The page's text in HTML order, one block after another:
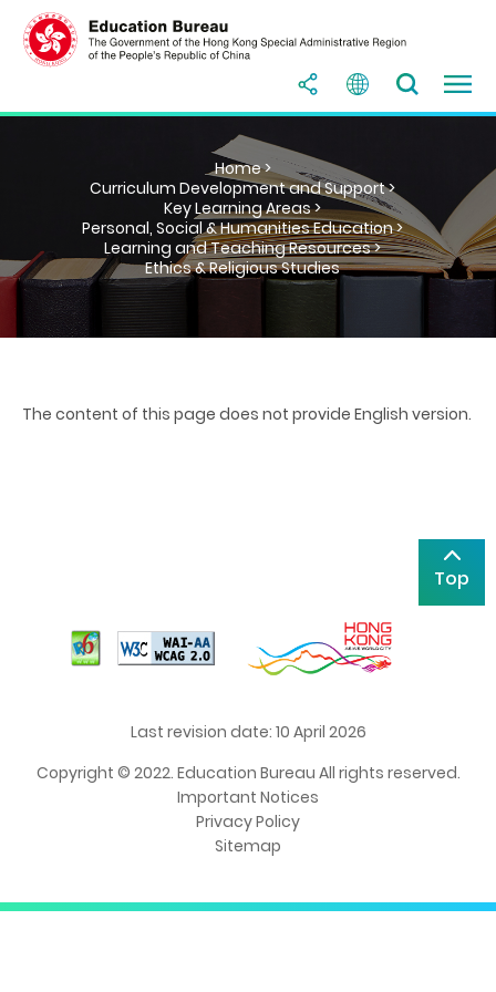
Home >
Curriculum Development and Support >
Key Learning Areas >
Personal, Social & Humanities Education >
Learning and Teaching Resources >
Ethics & Religious Studies
The content of this page does not provide English version.
Top
Last revision date: 10 April 2026
Copyright © 2022. Education Bureau All rights reserved.
Important Notices
Privacy Policy
Sitemap